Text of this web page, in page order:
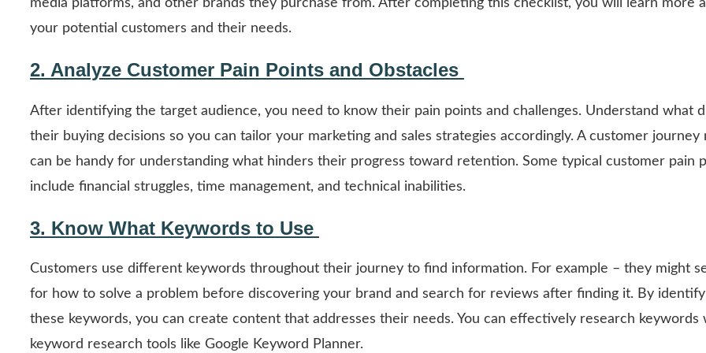
media platforms, and other brands they purchase from. After completing this checklist, you will learn more
your potential customers and their needs.
2. Analyze Customer Pain Points and Obstacles
After identifying the target audience, you need to know their pain points and challenges. Understand what
their buying decisions so you can tailor your marketing and sales strategies accordingly. A customer journey
can be handy for understanding what hinders their progress toward retention. Some typical customer pain
include financial struggles, time management, and technical inabilities.
3. Know What Keywords to Use
Customers use different keywords throughout their journey to find information. For example – they might
for how to solve a problem before discovering your brand and search for reviews after finding it. By
these keywords, you can create content that addresses their needs. You can effectively research keywords
keyword research tools like Google Keyword Planner.